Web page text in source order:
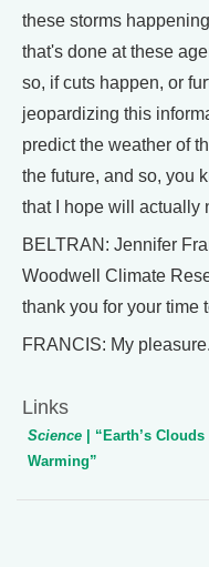
these storms
that's done at these
so, if cuts happen, or
jeopardizing this
predict the weather of
the future, and so, you
that I hope will actually
BELTRAN: Jennifer
Woodwell Climate
thank you for your time
FRANCIS: My
Links
Science
| “Earth’s
Warming”